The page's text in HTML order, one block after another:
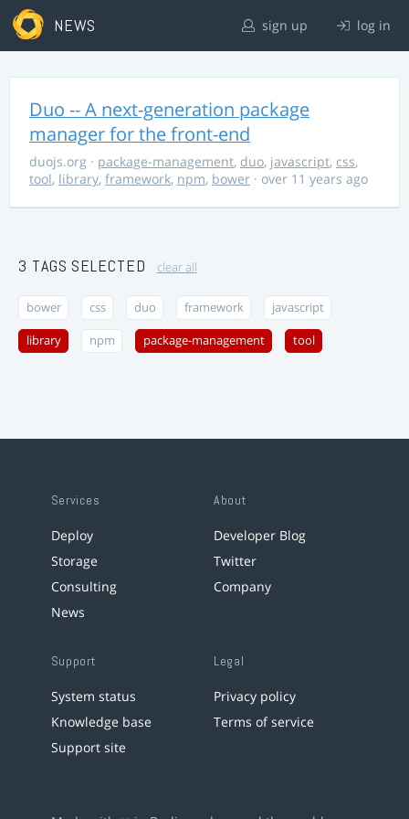
NEWS sign up log in
Duo -- A next-generation package
manager for the front-end
duojs.org · package-management, duo, javascript, css,
tool, library, framework, npm, bower · over 11 years ago
3 TAGS SELECTED clear all
bower css duo framework javascript
library npm package-management tool
Services
Deploy
Storage
Consulting
News
About
Developer Blog
Twitter
Company
Support
System status
Knowledge base
Support site
Legal
Privacy policy
Terms of service